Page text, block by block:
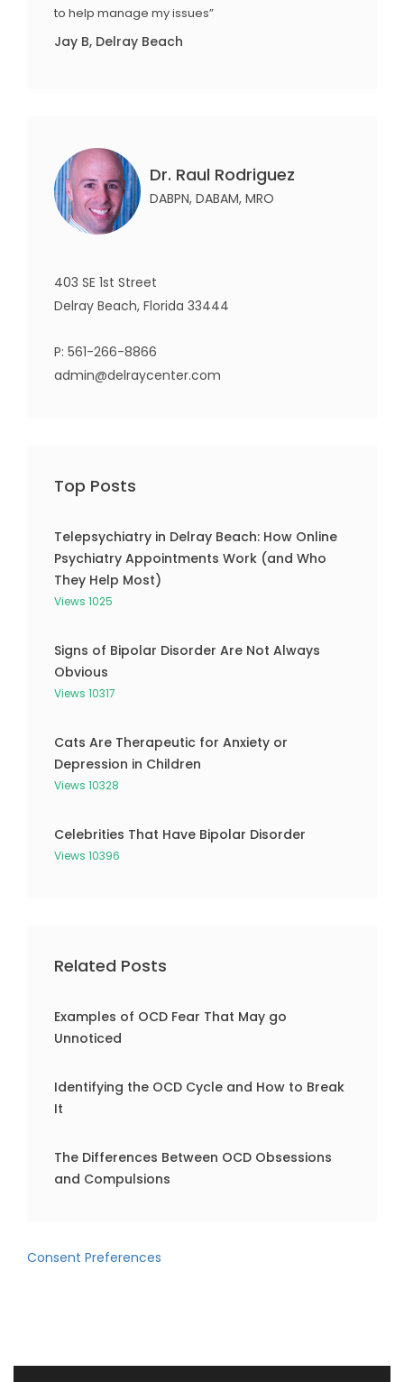
to help manage my issues”
Jay B, Delray Beach
Dr. Raul Rodriguez
DABPN, DABAM, MRO
403 SE 1st Street
Delray Beach, Florida 33444
P: 561-266-8866
admin@delraycenter.com
Top Posts
Telepsychiatry in Delray Beach: How Online
Psychiatry Appointments Work (and Who
They Help Most)
Views 1025
Signs of Bipolar Disorder Are Not Always
Obvious
Views 10317
Cats Are Therapeutic for Anxiety or
Depression in Children
Views 10328
Celebrities That Have Bipolar Disorder
Views 10396
Related Posts
Examples of OCD Fear That May go
Unnoticed
Identifying the OCD Cycle and How to Break
It
The Differences Between OCD Obsessions
and Compulsions
Consent Preferences